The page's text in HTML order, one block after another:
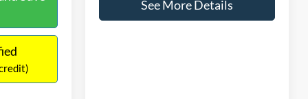
Time